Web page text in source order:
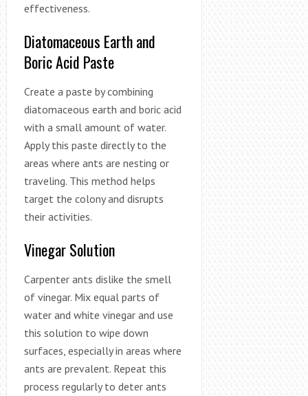
effectiveness.
Diatomaceous Earth and
Boric Acid Paste
Create a paste by combining
diatomaceous earth and boric acid
with a small amount of water.
Apply this paste directly to the
areas where ants are nesting or
traveling. This method helps
target the colony and disrupts
their activities.
Vinegar Solution
Carpenter ants dislike the smell
of vinegar. Mix equal parts of
water and white vinegar and use
this solution to wipe down
surfaces, especially in areas where
ants are prevalent. Repeat this
process regularly to deter ants